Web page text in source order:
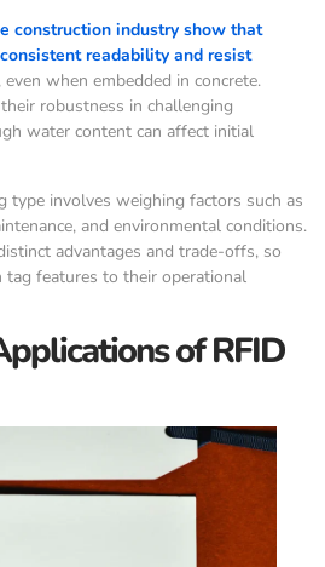
construction industry show that
readability and resist
, even when embedded in concrete.
robustness in challenging
water content can affect initial
type involves weighing factors such as
and environmental conditions.
advantages and trade-offs, so
tag features to their operational
of RFID